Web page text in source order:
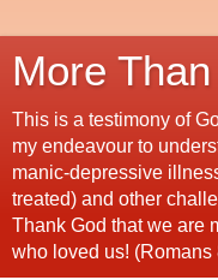
More
This is a testimony of
my endeavour to
manic-depressive
treated) and other
Thank God that we are
who loved us! (Romans